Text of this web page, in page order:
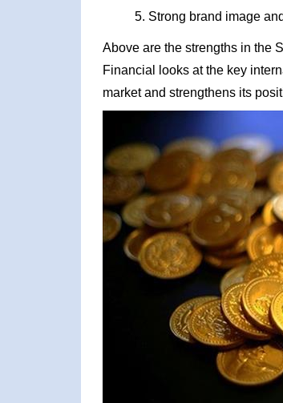
Strong brand image
Above are the strengths in the
Financial looks at the key
market and strengthens its